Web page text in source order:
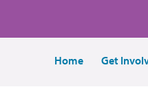
Home Get